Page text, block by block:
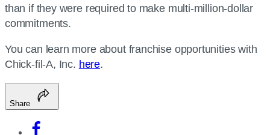
than if they were required to make multi-million-dollar
commitments.
You can learn more about franchise opportunities with
Chick-fil-A, Inc. here.
Share